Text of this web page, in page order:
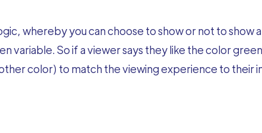
whereby you can choose to show or not to show
variable. So if a viewer says they like the color
color) to match the viewing experience to their